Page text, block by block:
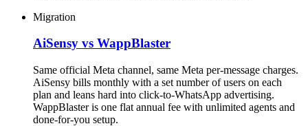
Migration
AiSensy vs WappBlaster
Same official Meta channel, same Meta per-message charges.
AiSensy bills monthly with a set number of users on each
plan and leans hard into click-to-WhatsApp advertising.
WappBlaster is one flat annual fee with unlimited agents and
done-for-you setup.